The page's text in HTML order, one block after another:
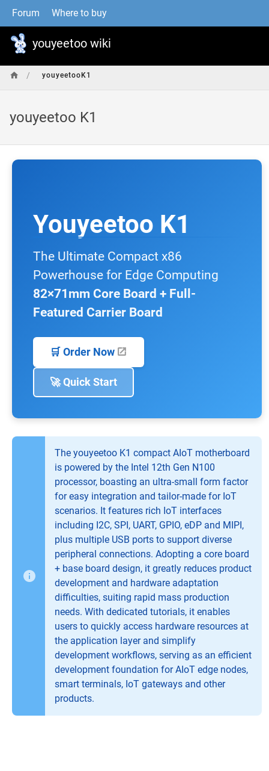
Forum Where to buy
youyeetoo wiki
/ youyeetooK1
youyeetoo K1
Youyeetoo K1
The Ultimate Compact x86
Powerhouse for Edge Computing
82×71mm Core Board + Full-
Featured Carrier Board
🛒 Order Now
🚀 Quick Start
The youyeetoo K1 compact AIoT motherboard
is powered by the Intel 12th Gen N100
processor, boasting an ultra-small form factor
for easy integration and tailor-made for IoT
scenarios. It features rich IoT interfaces
including I2C, SPI, UART, GPIO, eDP and MIPI,
plus multiple USB ports to support diverse
peripheral connections. Adopting a core board
+ base board design, it greatly reduces product
development and hardware adaptation
difficulties, suiting rapid mass production
needs. With dedicated tutorials, it enables
users to quickly access hardware resources at
the application layer and simplify
development workflows, serving as an efficient
development foundation for AIoT edge nodes,
smart terminals, IoT gateways and other
products.